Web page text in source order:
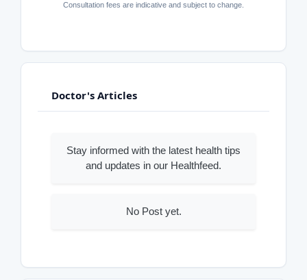
Consultation fees are indicative and subject to change.
Doctor's Articles
Stay informed with the latest health tips
and updates in our Healthfeed.
No Post yet.